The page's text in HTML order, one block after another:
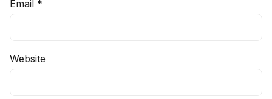
Email *
Website